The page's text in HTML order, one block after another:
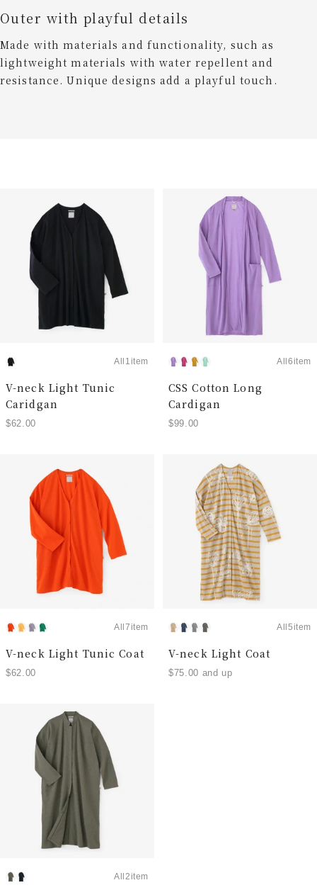
Outer with playful details
Made with materials and functionality, such as
lightweight materials with water repellent and
resistance. Unique designs add a playful touch.
All1item
V-neck Light Tunic
Caridgan
$62.00
All6item
CSS Cotton Long
Cardigan
$99.00
All7item
V-neck Light Tunic Coat
$62.00
All5item
V-neck Light Coat
$75.00 and up
All2item